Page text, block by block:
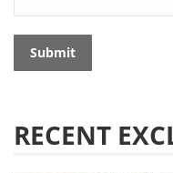
Submit
RECENT